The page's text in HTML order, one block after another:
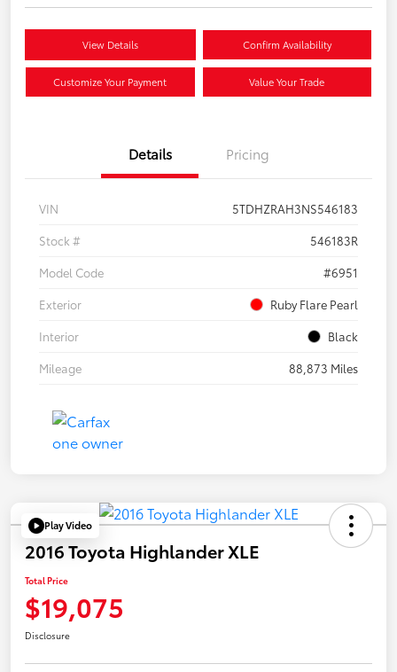
View Details Confirm Availability
Customize Your Payment Value Your Trade
Details Pricing
VIN
5TDHZRAH3NS546183
Stock #
546183R
Model Code
#6951
Exterior
Ruby Flare Pearl
Interior
Black
Mileage
88,873 Miles
Play Video
2016 Toyota Highlander XLE
Total Price
$19,075
Disclosure